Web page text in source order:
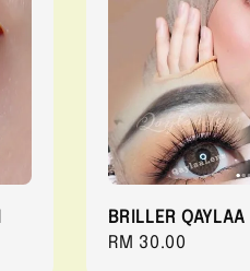
BRILLER
Regular
RM 30.00